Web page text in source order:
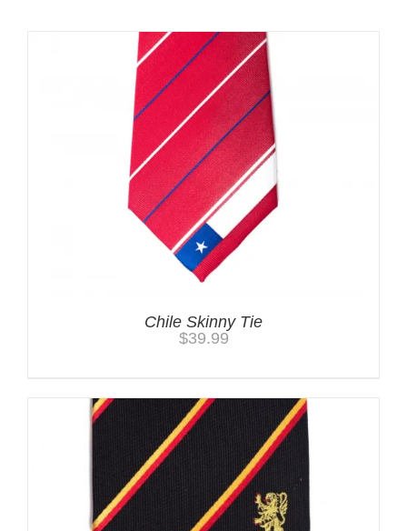
Chile Skinny Tie
$39.99